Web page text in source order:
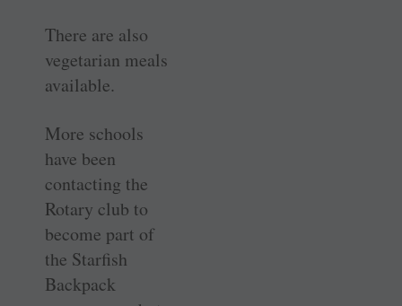
There are also
vegetarian meals
available.
More schools
have been
contacting the
Rotary club to
become part of
the Starfish
Backpack